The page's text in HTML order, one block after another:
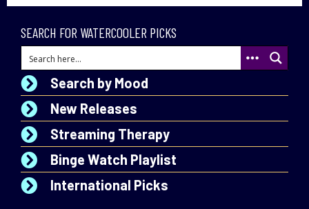
SEARCH FOR WATERCOOLER PICKS
Search by Mood
New Releases
Streaming Therapy
Binge Watch Playlist
International Picks